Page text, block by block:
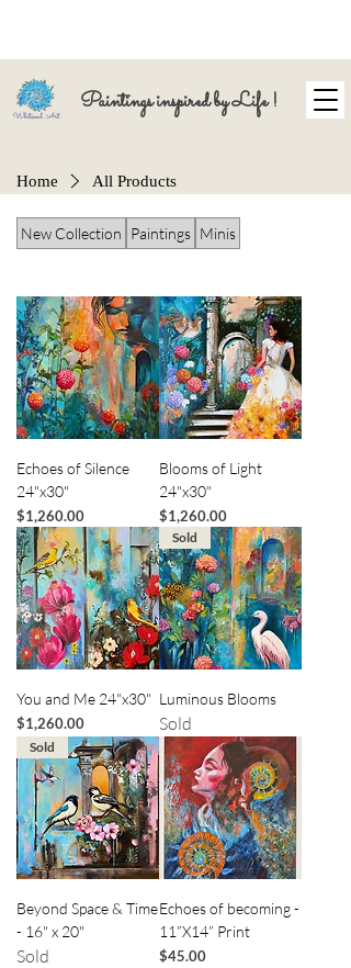
Paintings inspired by Life !
Home All Products
New Collection Paintings Minis
Echoes of Silence
24"x30"
Price
$1,260.00
Blooms of Light
24"x30"
Price
$1,260.00
You and Me 24"x30"
Price
$1,260.00
Sold
Luminous Blooms
Sold
Sold
Beyond Space & Time
- 16" x 20"
Sold
Echoes of becoming -
11”X14” Print
Price
$45.00